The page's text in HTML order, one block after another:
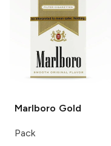
Marlboro Gold
Pack